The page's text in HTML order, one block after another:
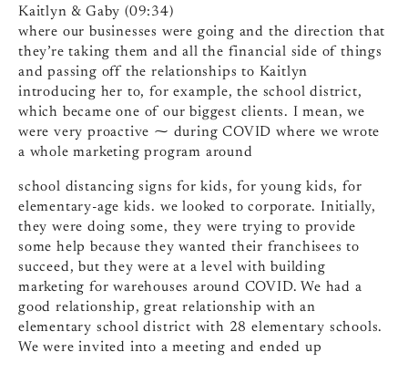
Kaitlyn & Gaby (09:34)
where our businesses were going and the direction that
they’re taking them and all the financial side of things
and passing off the relationships to Kaitlyn
introducing her to, for example, the school district,
which became one of our biggest clients. I mean, we
were very proactive ⁓ during COVID where we wrote
a whole marketing program around
school distancing signs for kids, for young kids, for
elementary-age kids. we looked to corporate. Initially,
they were doing some, they were trying to provide
some help because they wanted their franchisees to
succeed, but they were at a level with building
marketing for warehouses around COVID. We had a
good relationship, great relationship with an
elementary school district with 28 elementary schools.
We were invited into a meeting and ended up